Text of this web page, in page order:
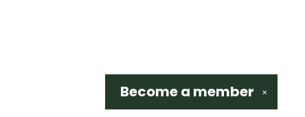
✕
Become a member